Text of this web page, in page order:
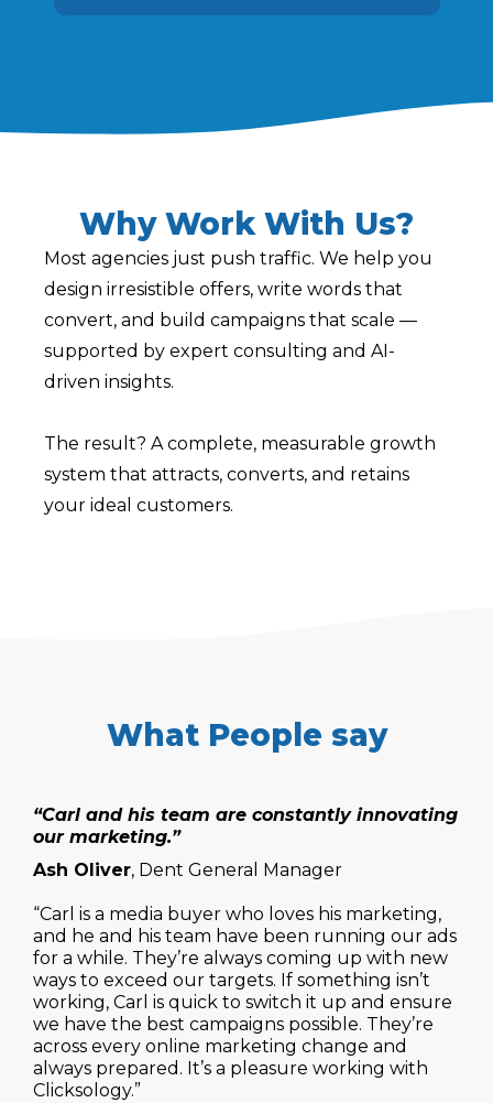
Why Work With Us?
Most agencies just push traffic. We help you
design irresistible offers, write words that
convert, and build campaigns that scale —
supported by expert consulting and AI-
driven insights.
The result? A complete, measurable growth
system that attracts, converts, and retains
your ideal customers.
What People say
“Carl and his team are constantly innovating
our marketing.”
Ash Oliver, Dent General Manager
“Carl is a media buyer who loves his marketing,
and he and his team have been running our ads
for a while. They’re always coming up with new
ways to exceed our targets. If something isn’t
working, Carl is quick to switch it up and ensure
we have the best campaigns possible. They’re
across every online marketing change and
always prepared. It’s a pleasure working with
Clicksology.”